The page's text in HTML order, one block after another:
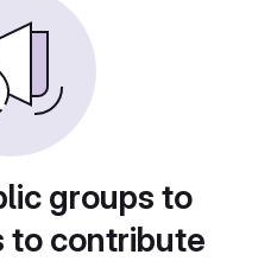
groups to
to contribute